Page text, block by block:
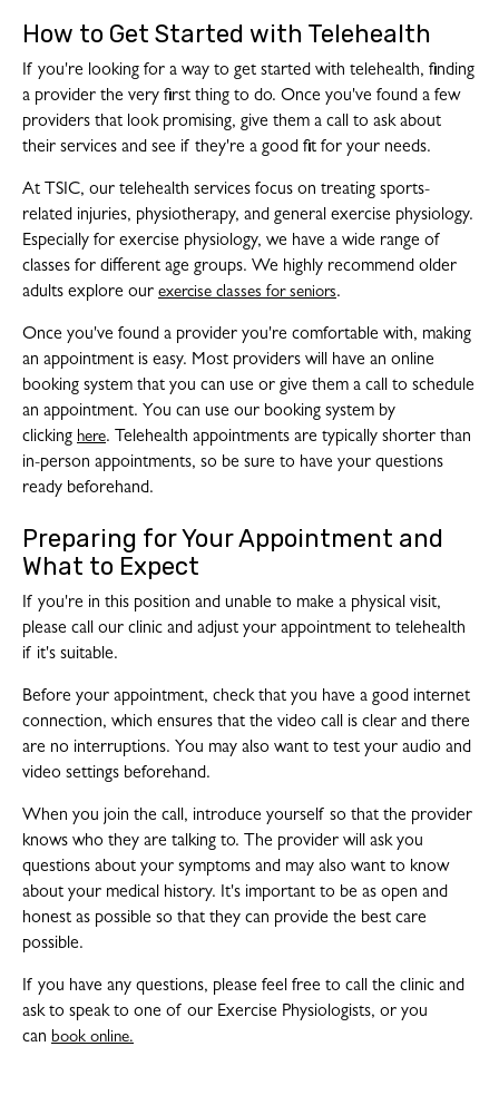
How to Get Started with Telehealth
If you're looking for a way to get started with telehealth, finding
a provider the very first thing to do. Once you've found a few
providers that look promising, give them a call to ask about
their services and see if they're a good fit for your needs.
At TSIC, our telehealth services focus on treating sports-
related injuries, physiotherapy, and general exercise physiology.
Especially for exercise physiology, we have a wide range of
classes for different age groups. We highly recommend older
adults explore our exercise classes for seniors.
Once you've found a provider you're comfortable with, making
an appointment is easy. Most providers will have an online
booking system that you can use or give them a call to schedule
an appointment. You can use our booking system by
clicking here. Telehealth appointments are typically shorter than
in-person appointments, so be sure to have your questions
ready beforehand.
Preparing for Your Appointment and
What to Expect
If you're in this position and unable to make a physical visit,
please call our clinic and adjust your appointment to telehealth
if it's suitable.
Before your appointment, check that you have a good internet
connection, which ensures that the video call is clear and there
are no interruptions. You may also want to test your audio and
video settings beforehand.
When you join the call, introduce yourself so that the provider
knows who they are talking to. The provider will ask you
questions about your symptoms and may also want to know
about your medical history. It's important to be as open and
honest as possible so that they can provide the best care
possible.
If you have any questions, please feel free to call the clinic and
ask to speak to one of our Exercise Physiologists, or you
can book online.